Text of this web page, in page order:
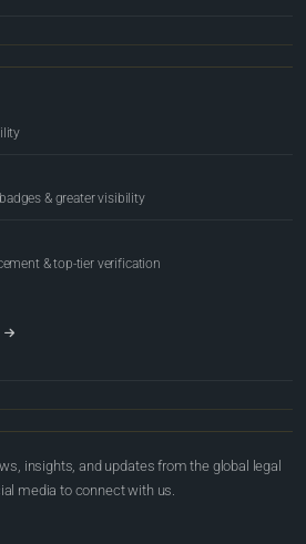
& greater visibility
& top-tier verification
insights, and updates from the global legal
media to connect with us.